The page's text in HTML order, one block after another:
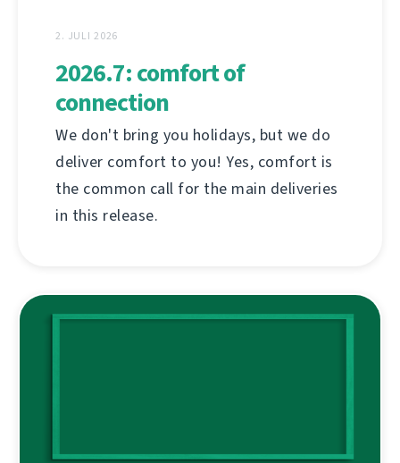
2. JULI 2026
2026.7: comfort of
connection
We don't bring you holidays, but we do
deliver comfort to you! Yes, comfort is
the common call for the main deliveries
in this release.